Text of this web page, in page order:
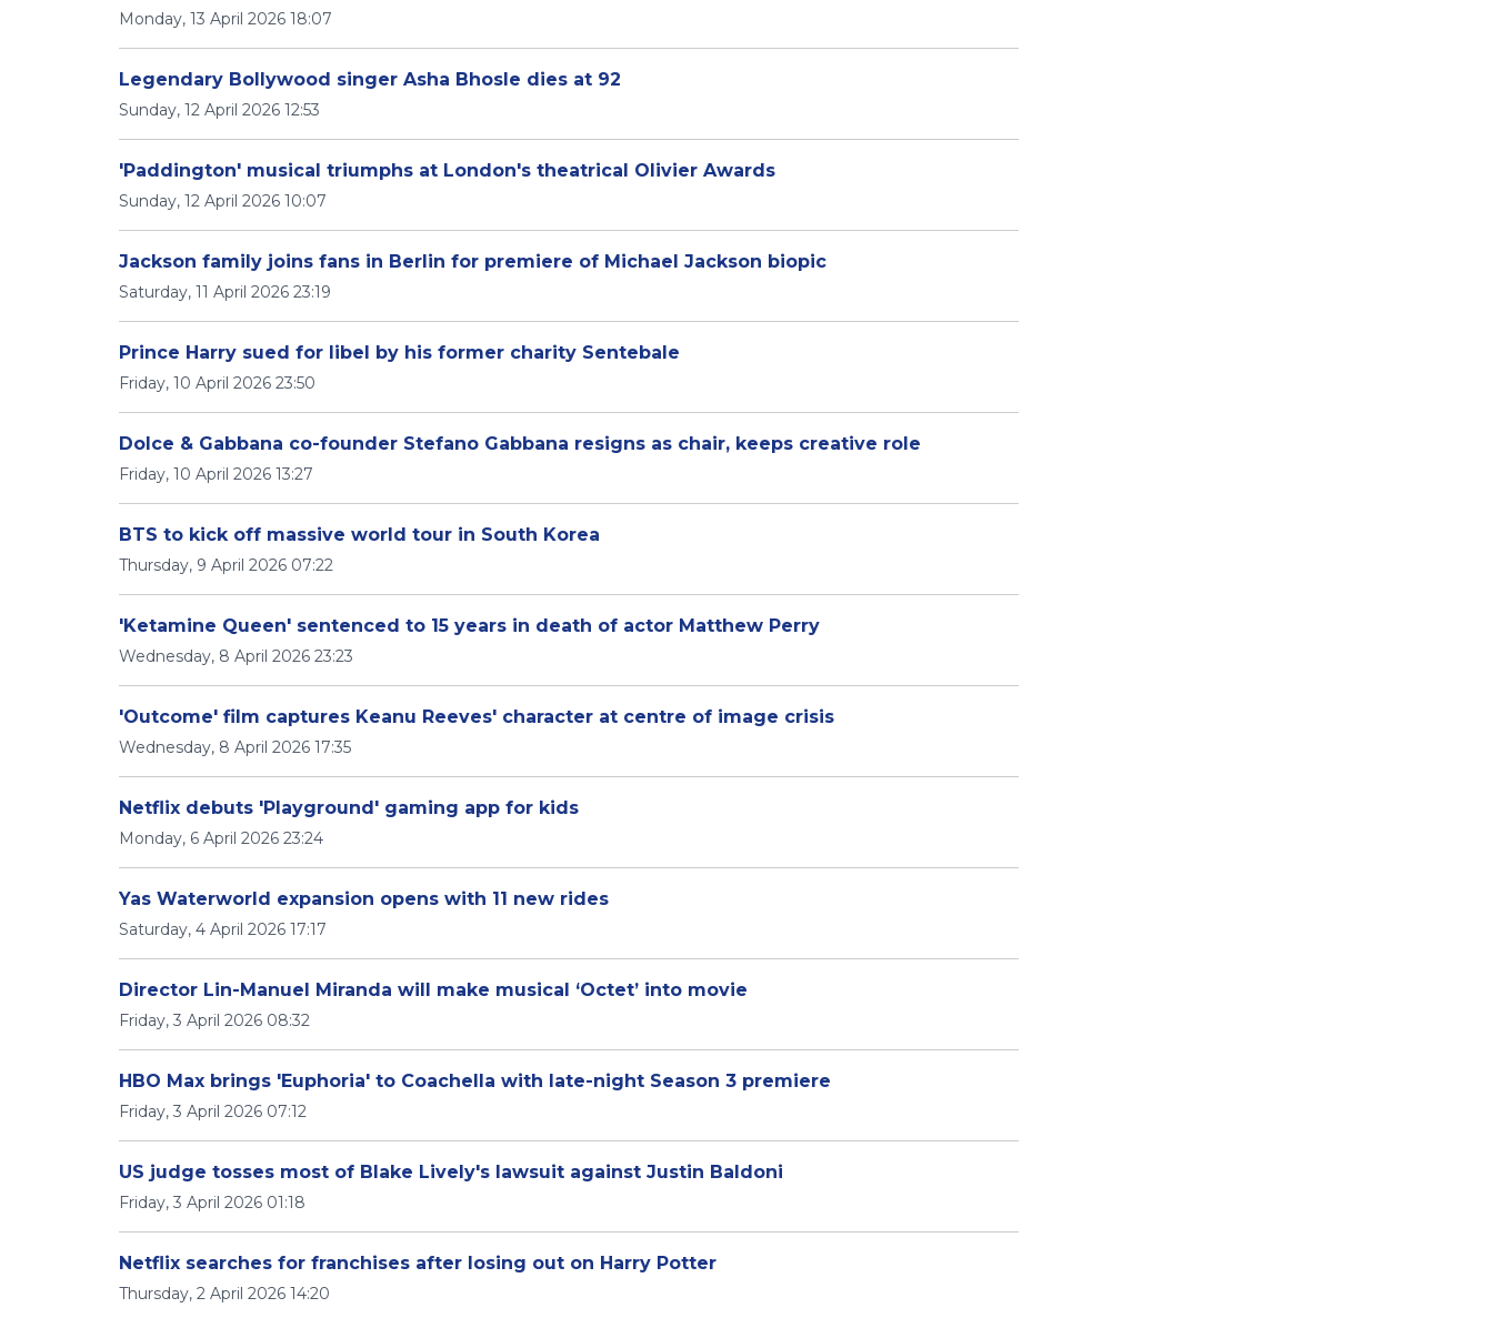
Monday, 13 April 2026 18:07
Legendary Bollywood singer Asha Bhosle dies at 92
Sunday, 12 April 2026 12:53
'Paddington' musical triumphs at London's theatrical Olivier Awards
Sunday, 12 April 2026 10:07
Jackson family joins fans in Berlin for premiere of Michael Jackson biopic
Saturday, 11 April 2026 23:19
Prince Harry sued for libel by his former charity Sentebale
Friday, 10 April 2026 23:50
Dolce & Gabbana co-founder Stefano Gabbana resigns as chair, keeps creative role
Friday, 10 April 2026 13:27
BTS to kick off massive world tour in South Korea
Thursday, 9 April 2026 07:22
'Ketamine Queen' sentenced to 15 years in death of actor Matthew Perry
Wednesday, 8 April 2026 23:23
'Outcome' film captures Keanu Reeves' character at centre of image crisis
Wednesday, 8 April 2026 17:35
Netflix debuts 'Playground' gaming app for kids
Monday, 6 April 2026 23:24
Yas Waterworld expansion opens with 11 new rides
Saturday, 4 April 2026 17:17
Director Lin-Manuel Miranda will make musical ‘Octet’ into movie
Friday, 3 April 2026 08:32
HBO Max brings 'Euphoria' to Coachella with late-night Season 3 premiere
Friday, 3 April 2026 07:12
US judge tosses most of Blake Lively's lawsuit against Justin Baldoni
Friday, 3 April 2026 01:18
Netflix searches for franchises after losing out on Harry Potter
Thursday, 2 April 2026 14:20